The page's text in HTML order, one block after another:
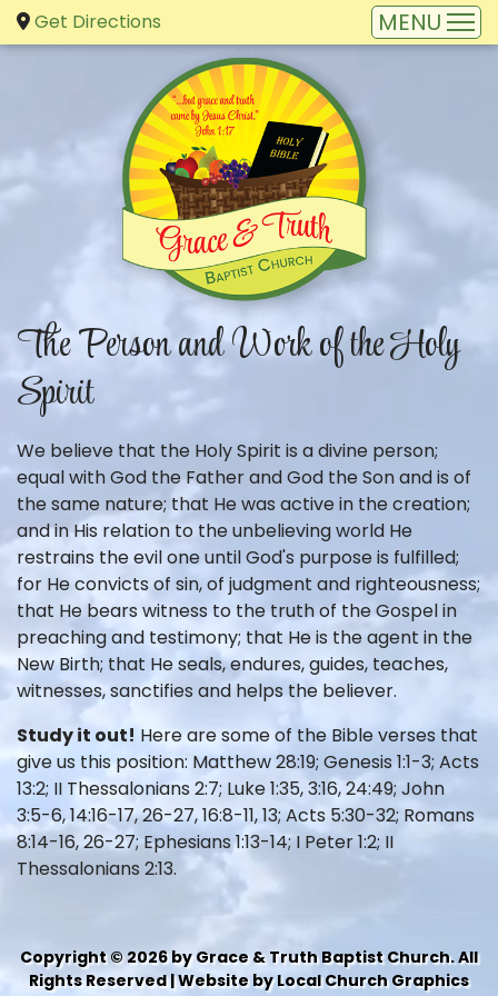
Get Directions
The Person and Work of the Holy
Spirit
We believe that the Holy Spirit is a divine person;
equal with God the Father and God the Son and is of
the same nature; that He was active in the creation;
and in His relation to the unbelieving world He
restrains the evil one until God's purpose is fulfilled;
for He convicts of sin, of judgment and righteousness;
that He bears witness to the truth of the Gospel in
preaching and testimony; that He is the agent in the
New Birth; that He seals, endures, guides, teaches,
witnesses, sanctifies and helps the believer.
Study it out! Here are some of the Bible verses that
give us this position: Matthew 28:19; Genesis 1:1-3; Acts
13:2; II Thessalonians 2:7; Luke 1:35, 3:16, 24:49; John
3:5-6, 14:16-17, 26-27, 16:8-11, 13; Acts 5:30-32; Romans
8:14-16, 26-27; Ephesians 1:13-14; I Peter 1:2; II
Thessalonians 2:13.
Copyright © 2026 by Grace & Truth Baptist Church. All
Rights Reserved | Website by Local Church Graphics